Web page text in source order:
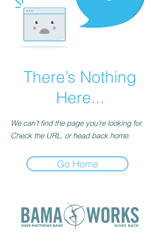
There’s Nothing
Here...
We can’t find the page you’re looking for.
Check the URL, or head back home.
Go Home